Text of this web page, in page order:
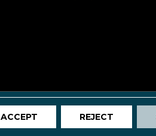
Terms And Conditions Privacy
ACCEPT REJECT